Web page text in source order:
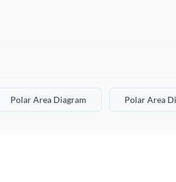
Polar Area Diagram Polar Area